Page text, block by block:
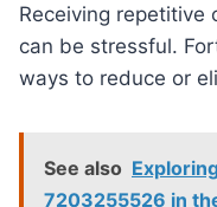
Receiving repetitive
can be stressful.
ways to reduce or
See also
7203255526 in